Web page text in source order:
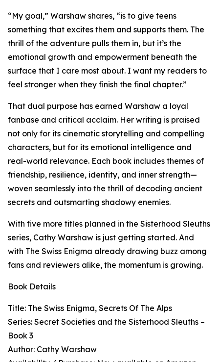
“My goal,” Warshaw shares, “is to give teens
something that excites them and supports them. The
thrill of the adventure pulls them in, but it’s the
emotional growth and empowerment beneath the
surface that I care most about. I want my readers to
feel stronger when they finish the final chapter.”
That dual purpose has earned Warshaw a loyal
fanbase and critical acclaim. Her writing is praised
not only for its cinematic storytelling and compelling
characters, but for its emotional intelligence and
real-world relevance. Each book includes themes of
friendship, resilience, identity, and inner strength—
woven seamlessly into the thrill of decoding ancient
secrets and outsmarting shadowy enemies.
With five more titles planned in the Sisterhood Sleuths
series, Cathy Warshaw is just getting started. And
with The Swiss Enigma already drawing buzz among
fans and reviewers alike, the momentum is growing.
Book Details
Title: The Swiss Enigma, Secrets Of The Alps
Series: Secret Societies and the Sisterhood Sleuths –
Book 3
Author: Cathy Warshaw